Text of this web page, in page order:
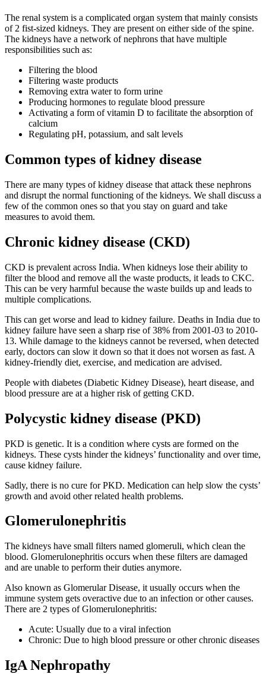
The renal system is a complicated organ system that mainly consists
of 2 fist-sized kidneys. They are present on either side of the spine.
The kidneys have a network of nephrons that have multiple
responsibilities such as:
Filtering the blood
Filtering waste products
Removing extra water to form urine
Producing hormones to regulate blood pressure
Activating a form of vitamin D to facilitate the absorption of
calcium
Regulating pH, potassium, and salt levels
Common types of kidney disease
There are many types of kidney disease that attack these nephrons
and disrupt the normal functioning of the kidneys. We shall discuss a
few of the common ones so that you stay on guard and take
measures to avoid them.
Chronic kidney disease (CKD)
CKD is prevalent across India. When kidneys lose their ability to
filter the blood and remove all the waste products, it leads to CKC.
This can be very harmful because the waste builds up and leads to
multiple complications.
This can get worse and lead to kidney failure. Deaths in India due to
kidney failure have seen a sharp rise of 38% from 2001-03 to 2010-
13. While damage to the kidneys cannot be reversed, when detected
early, doctors can slow it down so that it does not worsen as fast. A
kidney-friendly diet, exercise, and medication are advised.
People with diabetes (Diabetic Kidney Disease), heart disease, and
blood pressure are at a higher risk of getting CKD.
Polycystic kidney disease (PKD)
PKD is genetic. It is a condition where cysts are formed on the
kidneys. These cysts hinder the kidneys’ functionality and over time,
cause kidney failure.
Sadly, there is no cure for PKD. Medication can help slow the cysts’
growth and avoid other related health problems.
Glomerulonephritis
The kidneys have small filters named glomeruli, which clean the
blood. Glomerulonephritis occurs when these filters are damaged
and are unable to perform their duties anymore.
Also known as Glomerular Disease, it usually occurs when the
immune system gets overactive due to an infection or other causes.
There are 2 types of Glomerulonephritis:
Acute: Usually due to a viral infection
Chronic: Due to high blood pressure or other chronic diseases
IgA Nephropathy